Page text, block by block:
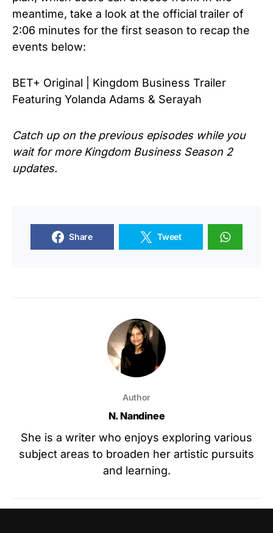
meantime, take a look at the official trailer of
2:06 minutes for the first season to recap the
events below:
BET+ Original | Kingdom Business Trailer
Featuring Yolanda Adams & Serayah
Catch up on the previous episodes while you
wait for more Kingdom Business Season 2
updates.
Share Tweet
Author
N. Nandinee
She is a writer who enjoys exploring various
subject areas to broaden her artistic pursuits
and learning.